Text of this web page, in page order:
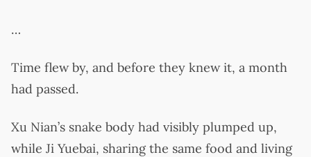
…
Time flew by, and before they knew it, a month
had passed.
Xu Nian’s snake body had visibly plumped up,
while Ji Yuebai, sharing the same food and living